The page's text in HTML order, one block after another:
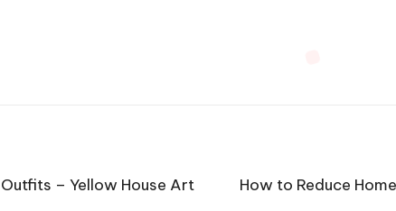
– Yellow House Art
How to Reduce